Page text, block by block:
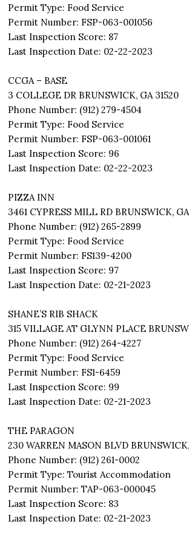
Permit Type: Food Service
Permit Number: FSP-063-001056
Last Inspection Score: 87
Last Inspection Date: 02-22-2023
CCGA – BASE
3 COLLEGE DR BRUNSWICK, GA 31520
Phone Number: (912) 279-4504
Permit Type: Food Service
Permit Number: FSP-063-001061
Last Inspection Score: 96
Last Inspection Date: 02-22-2023
PIZZA INN
3461 CYPRESS MILL RD BRUNSWICK,
Phone Number: (912) 265-2899
Permit Type: Food Service
Permit Number: FS139-4200
Last Inspection Score: 97
Last Inspection Date: 02-21-2023
SHANE’S RIB SHACK
315 VILLAGE AT GLYNN PLACE
Phone Number: (912) 264-4227
Permit Type: Food Service
Permit Number: FS1-6459
Last Inspection Score: 99
Last Inspection Date: 02-21-2023
THE PARAGON
230 WARREN MASON BLVD
Phone Number: (912) 261-0002
Permit Type: Tourist Accommodation
Permit Number: TAP-063-000045
Last Inspection Score: 83
Last Inspection Date: 02-21-2023